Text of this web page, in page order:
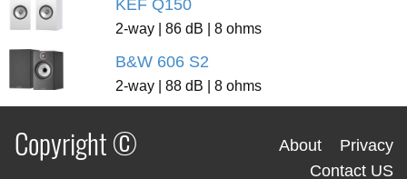
KEF Q150
2-way | 86 dB | 8 ohms
B&W 606 S2
2-way | 88 dB | 8 ohms
Copyright ©
About
Privacy
Contact US